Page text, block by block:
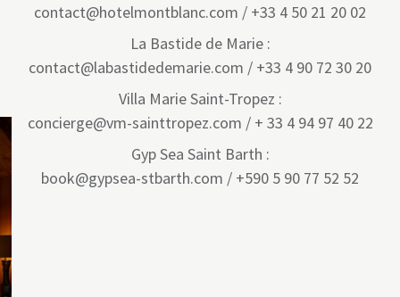
contact@hotelmontblanc.com / +33 4 50 21 20 02
La Bastide de Marie :
contact@labastidedemarie.com / +33 4 90 72 30 20
Villa Marie Saint-Tropez :
concierge@vm-sainttropez.com / + 33 4 94 97 40 22
Gyp Sea Saint Barth :
book@gypsea-stbarth.com / +590 5 90 77 52 52